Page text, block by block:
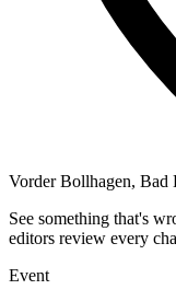
Vorder Bollhagen, Bad
See something that's
editors review every
Event